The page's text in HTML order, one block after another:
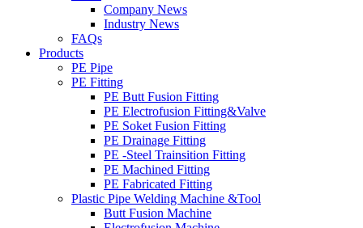
Company News
Industry News
FAQs
Products
PE Pipe
PE Fitting
PE Butt Fusion Fitting
PE Electrofusion Fitting&Valve
PE Soket Fusion Fitting
PE Drainage Fitting
PE -Steel Trainsition Fitting
PE Machined Fitting
PE Fabricated Fitting
Plastic Pipe Welding Machine &Tool
Butt Fusion Machine